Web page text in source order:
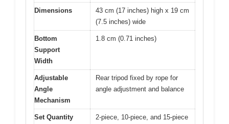
Dimensions
43 cm (17 inches) high x 19 cm
(7.5 inches) wide
Bottom
Support
Width
1.8 cm (0.71 inches)
Adjustable
Angle
Mechanism
Rear tripod fixed by rope for
angle adjustment and balance
Set Quantity
2-piece, 10-piece, and 15-piece